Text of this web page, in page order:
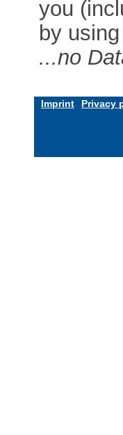
you
by
...no
Imprint Privacy